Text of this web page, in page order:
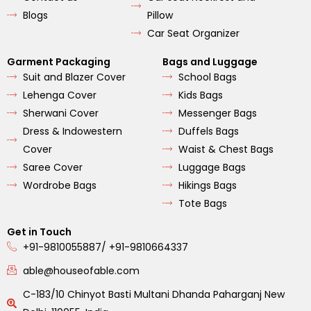
Blogs
Pillow
Car Seat Organizer
Garment Packaging
Suit and Blazer Cover
Lehenga Cover
Sherwani Cover
Dress & Indowestern
Cover
Saree Cover
Wordrobe Bags
Bags and Luggage
School Bags
Kids Bags
Messenger Bags
Duffels Bags
Waist & Chest Bags
Luggage Bags
Hikings Bags
Tote Bags
Get in Touch
+91-9810055887/ +91-9810664337
able@houseofable.com
C-183/10 Chinyot Basti Multani Dhanda Paharganj New